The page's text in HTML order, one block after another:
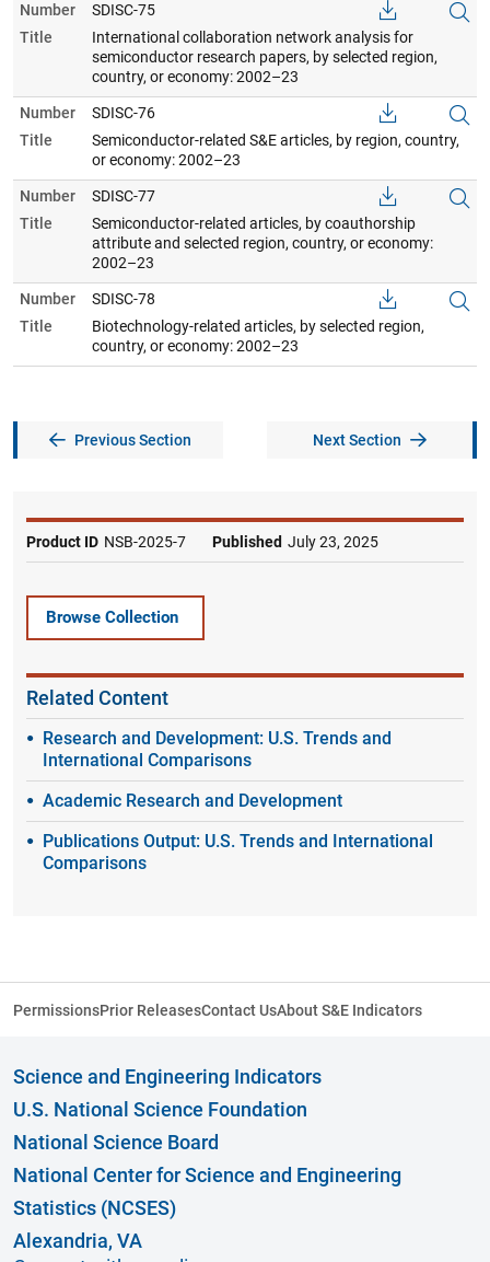
Number
SDISC-75
Title
International collaboration network analysis for
semiconductor research papers, by selected region,
country, or economy: 2002–23
Number
SDISC-76
Title
Semiconductor-related S&E articles, by region, country,
or economy: 2002–23
Number
SDISC-77
Title
Semiconductor-related articles, by coauthorship
attribute and selected region, country, or economy:
2002–23
Number
SDISC-78
Title
Biotechnology-related articles, by selected region,
country, or economy: 2002–23
Previous Section Next Section
Product ID NSB-2025-7 Published July 23, 2025
Browse Collection
Related Content
Research and Development: U.S. Trends and
International Comparisons
Academic Research and Development
Publications Output: U.S. Trends and International
Comparisons
PermissionsPrior ReleasesContact UsAbout S&E Indicators
Science and Engineering Indicators
U.S. National Science Foundation
National Science Board
National Center for Science and Engineering
Statistics (NCSES)
Alexandria, VA